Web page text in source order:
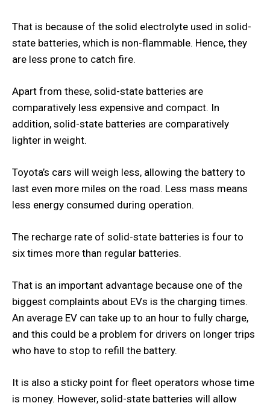
That is because of the solid electrolyte used in solid-
state batteries, which is non-flammable. Hence, they
are less prone to catch fire.
Apart from these, solid-state batteries are
comparatively less expensive and compact. In
addition, solid-state batteries are comparatively
lighter in weight.
Toyota’s cars will weigh less, allowing the battery to
last even more miles on the road. Less mass means
less energy consumed during operation.
The recharge rate of solid-state batteries is four to
six times more than regular batteries.
That is an important advantage because one of the
biggest complaints about EVs is the charging times.
An average EV can take up to an hour to fully charge,
and this could be a problem for drivers on longer trips
who have to stop to refill the battery.
It is also a sticky point for fleet operators whose time
is money. However, solid-state batteries will allow